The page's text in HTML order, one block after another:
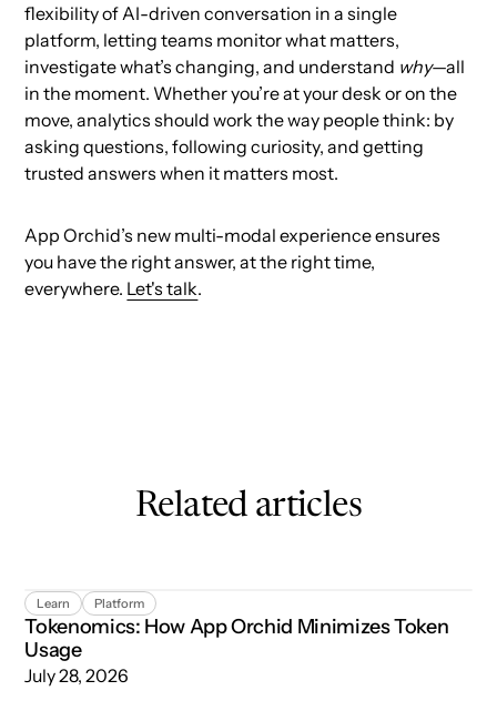
flexibility of AI-driven conversation in a single
platform, letting teams monitor what matters,
investigate what’s changing, and understand why—all
in the moment. Whether you’re at your desk or on the
move, analytics should work the way people think: by
asking questions, following curiosity, and getting
trusted answers when it matters most.
App Orchid’s new multi-modal experience ensures
you have the right answer, at the right time,
everywhere. Let's talk.
Related articles
Tokenomics: How App Orchid Minimizes Token Usage
Learn Platform
Tokenomics: How App Orchid Minimizes Token
Usage
July 28, 2026